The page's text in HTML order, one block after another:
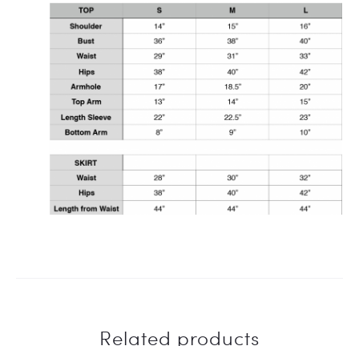
Related products